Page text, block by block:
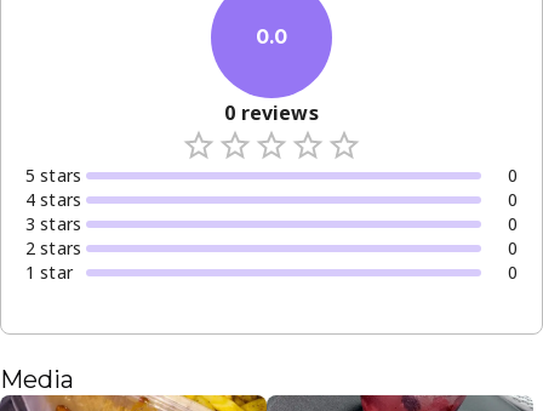
0.0
0 reviews
5 stars
0
4 stars
0
3 stars
0
2 stars
0
1 star 0
Media